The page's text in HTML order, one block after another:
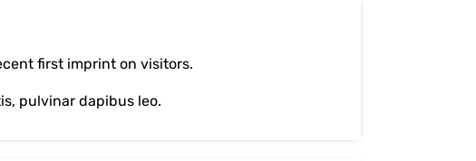
first imprint on visitors.
pulvinar dapibus leo.